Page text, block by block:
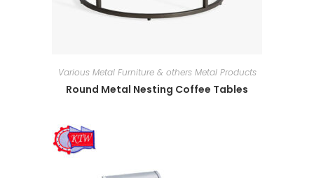
Various Metal Furniture & others Metal Products
Round Metal Nesting Coffee Tables